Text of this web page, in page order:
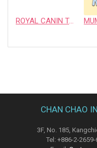
ROYAL CANIN TAIWAN LIMITED
CHAN CHAO
3F, No. 185,
Tel: +886-2-